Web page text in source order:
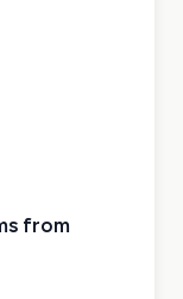
from